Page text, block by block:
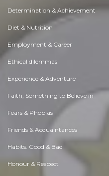
Determination & Achievement
Diet & Nutrition
Employment & Career
Ethical dilemmas
Experience & Adventure
Faith, Something to Believe in
Fears & Phobias
Friends & Acquaintances
Habits. Good & Bad
Honour & Respect